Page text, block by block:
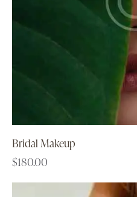
Bridal Makeup
$180.00